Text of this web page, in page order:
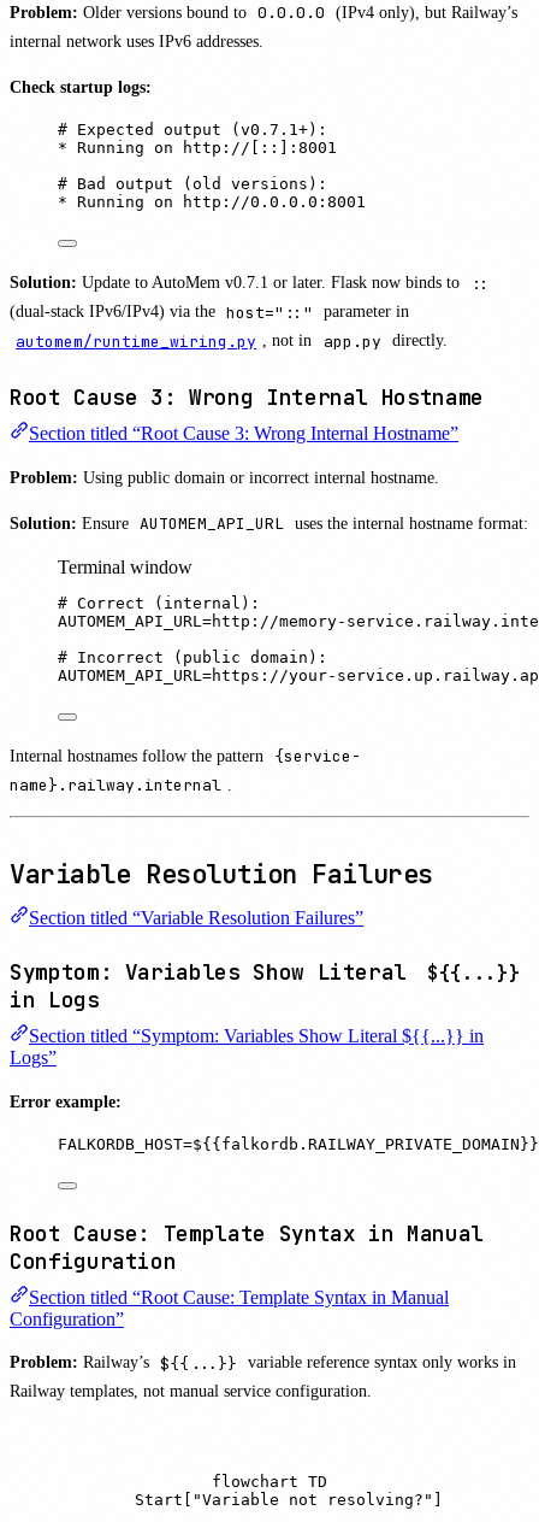
Problem: Older versions bound to 0.0.0.0
(IPv4 only), but Railway’s
internal network uses IPv6 addresses.
Check startup logs:
# Expected output (v0.7.1+):
* Running on http://[::]:8001
# Bad output (old versions):
* Running on http://0.0.0.0:8001
Solution: Update to AutoMem v0.7.1 or later. Flask now binds to ::
(dual-stack IPv6/IPv4) via the host="::" parameter in
automem/runtime_wiring.py , not in app.py directly.
Root Cause 3: Wrong Internal Hostname
Section titled “Root Cause 3: Wrong Internal Hostname”
Problem: Using public domain or incorrect internal hostname.
Solution: Ensure AUTOMEM_API_URL uses the internal hostname format:
Terminal window
# Correct (internal):
AUTOMEM_API_URL =http://memory-
# Incorrect (public domain):
AUTOMEM_API_URL =https://your-
Internal hostnames follow the pattern
{service-
name}.railway.internal
Variable Resolution Failures
Section titled “Variable Resolution Failures”
Symptom: Variables Show Literal ${{...}}
in Logs
Section titled “Symptom: Variables Show Literal ${{...}} in
Logs”
Error example:
FALKORDB_HOST=${{falkordb.RAILWAY_PRIVATE_DOMAIN}}
Root Cause: Template Syntax in Manual
Configuration
Section titled “Root Cause: Template Syntax in Manual
Configuration”
Problem: Railway’s ${{...}}
variable reference syntax only works in
Railway templates, not manual service configuration.
flowchart TD
    Start["Variable not resolving?"]